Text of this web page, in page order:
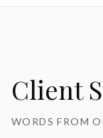
Client
WORDS FROM